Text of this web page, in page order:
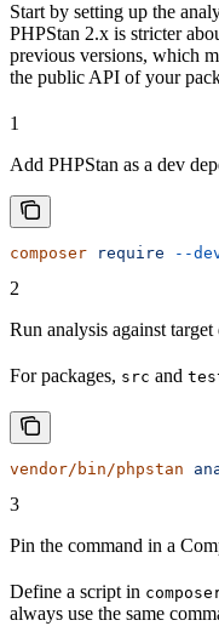
Start by setting up the
PHPStan 2.x is stricter
previous versions, which
the public API of your
1
Add PHPStan as a dev
composer require --
2
Run analysis against
For packages, src and
vendor/bin/phpstan
3
Pin the command in a
Define a script in
always use the same